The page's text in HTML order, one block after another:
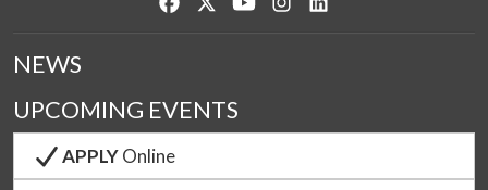
NEWS
UPCOMING EVENTS
APPLYOnline